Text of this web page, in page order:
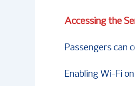
Accessing the
Passengers can
Enabling Wi-Fi